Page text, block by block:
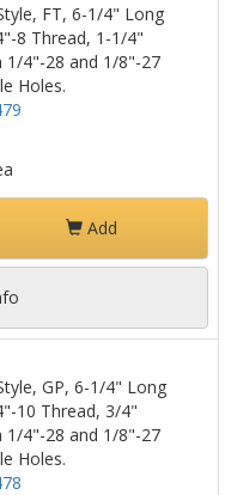
FT, 6-1/4" Long
8 Thread, 1-1/4"
1/4"-28 and 1/8"-27
Holes.
Add
GP, 6-1/4" Long
10 Thread, 3/4"
1/4"-28 and 1/8"-27
Holes.